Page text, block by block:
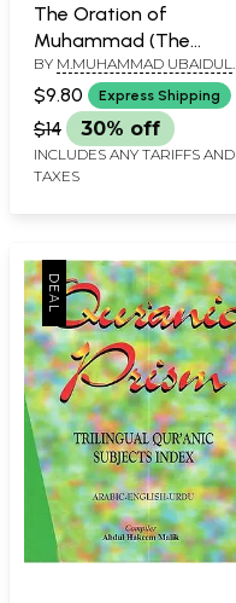
The Oration of
Muhammad (The
Prophet of Islam)
BY M.MUHAMMAD UBAIDUL
$9.80 Express Shipping
$14 30% off
INCLUDES ANY TARIFFS AND
TAXES